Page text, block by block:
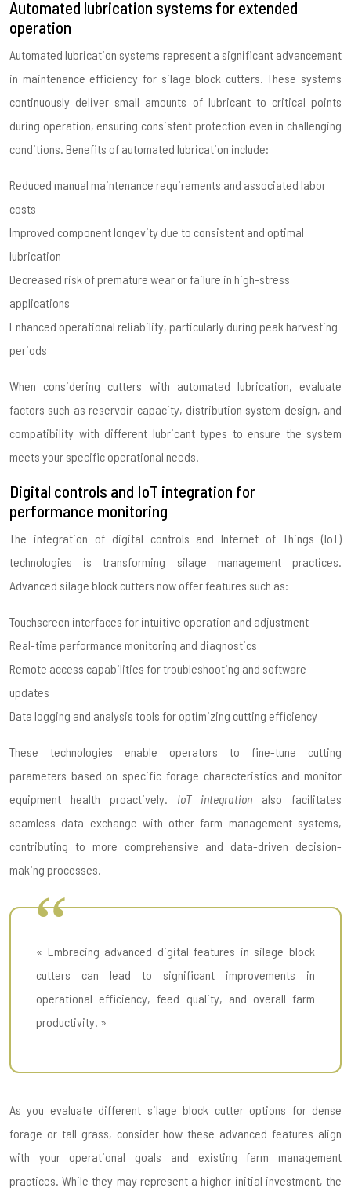
Automated lubrication systems for extended
operation
Automated lubrication systems represent a significant advancement
in maintenance efficiency for silage block cutters. These systems
continuously deliver small amounts of lubricant to critical points
during operation, ensuring consistent protection even in challenging
conditions. Benefits of automated lubrication include:
Reduced manual maintenance requirements and associated labor
costs
Improved component longevity due to consistent and optimal
lubrication
Decreased risk of premature wear or failure in high-stress
applications
Enhanced operational reliability, particularly during peak harvesting
periods
When considering cutters with automated lubrication, evaluate
factors such as reservoir capacity, distribution system design, and
compatibility with different lubricant types to ensure the system
meets your specific operational needs.
Digital controls and IoT integration for
performance monitoring
The integration of digital controls and Internet of Things (IoT)
technologies is transforming silage management practices.
Advanced silage block cutters now offer features such as:
Touchscreen interfaces for intuitive operation and adjustment
Real-time performance monitoring and diagnostics
Remote access capabilities for troubleshooting and software
updates
Data logging and analysis tools for optimizing cutting efficiency
These technologies enable operators to fine-tune cutting
parameters based on specific forage characteristics and monitor
equipment health proactively. IoT integration also facilitates
seamless data exchange with other farm management systems,
contributing to more comprehensive and data-driven decision-
making processes.
« Embracing advanced digital features in silage block
cutters can lead to significant improvements in
operational efficiency, feed quality, and overall farm
productivity. »
As you evaluate different silage block cutter options for dense
forage or tall grass, consider how these advanced features align
with your operational goals and existing farm management
practices. While they may represent a higher initial investment, the